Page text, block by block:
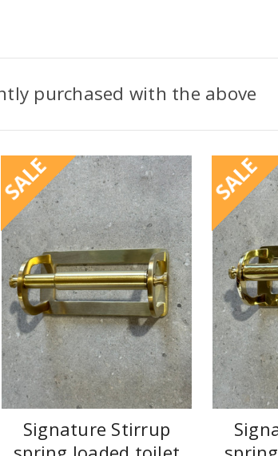
purchased with the above
SALE
Signature Stirrup
SALE